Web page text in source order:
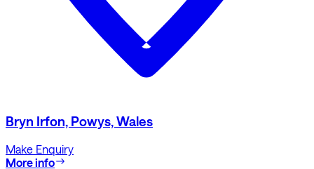
Bryn Irfon, Powys, Wales
Make Enquiry
More info